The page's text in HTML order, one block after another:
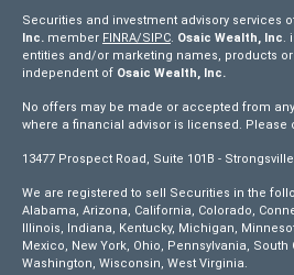
Securities and investment advisory services
Inc. member FINRA/SIPC. Osaic Wealth, Inc.
entities and/or marketing names, products
independent of Osaic Wealth, Inc.
No offers may be made or accepted from
where a financial advisor is licensed. Please
13477 Prospect Road, Suite 101B -
We are registered to sell Securities in the
Alabama, Arizona, California, Colorado,
Illinois, Indiana, Kentucky, Michigan,
Mexico, New York, Ohio, Pennsylvania, South
Washington, Wisconsin, West Virginia.